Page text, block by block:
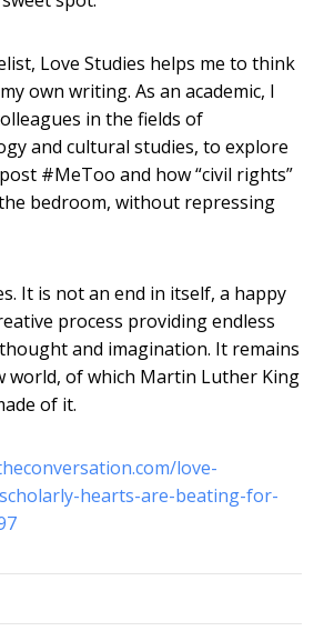
Love Studies helps me to think
own writing. As an academic, I
in the fields of
and cultural studies, to explore
#MeToo and how “civil rights”
bedroom, without repressing
It is not an end in itself, a happy
process providing endless
and imagination. It remains
world, of which Martin Luther King
of it.
love-
hearts-are-beating-for-